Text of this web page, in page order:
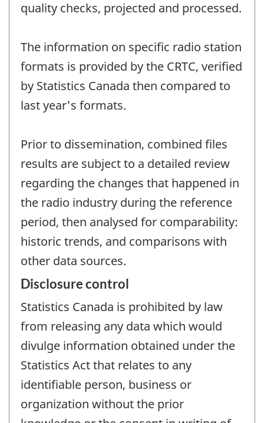
quality checks, projected and processed.
The information on specific radio station
formats is provided by the CRTC, verified
by Statistics Canada then compared to
last year's formats.
Prior to dissemination, combined files
results are subject to a detailed review
regarding the changes that happened in
the radio industry during the reference
period, then analysed for comparability:
historic trends, and comparisons with
other data sources.
Disclosure control
Statistics Canada is prohibited by law
from releasing any data which would
divulge information obtained under the
Statistics Act that relates to any
identifiable person, business or
organization without the prior